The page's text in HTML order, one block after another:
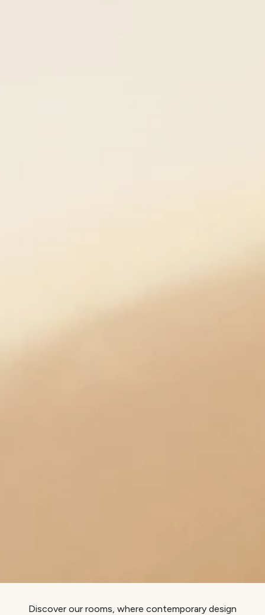
Discover our rooms, where contemporary design